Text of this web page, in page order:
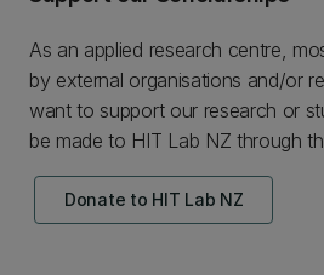
As an applied research centre,
by external organisations and/or
want to support our research or
be made to HIT Lab NZ through
Donate to HIT Lab NZ